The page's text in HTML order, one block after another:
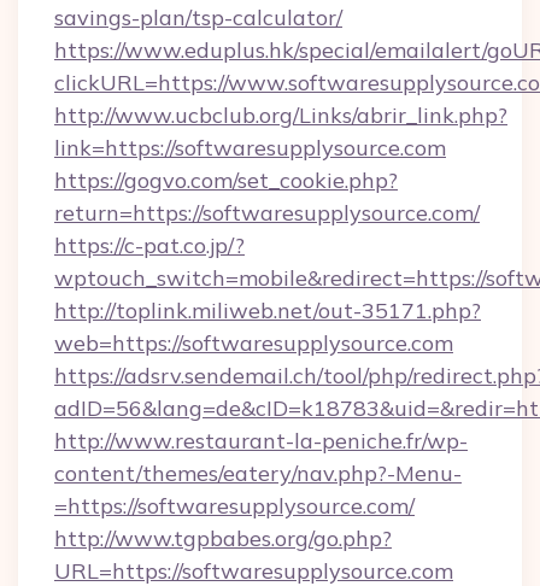
savings-plan/tsp-calculator/
https://www.eduplus.hk/special/emailalert/
clickURL=https://
http://www.ucbclub.org/Links/abrir_link.php?
link=https://softwaresupplysource.com
https://gogvo.com/set_cookie.php?
return=https://softwaresupplysource.com/
https://c-pat.co.jp/?
wptouch_switch=mobile&redirect=https://
http://toplink.miliweb.net/out-35171.php?
web=https://softwaresupplysource.com
https://adsrv.sendemail.ch/tool/php/
http://www.restaurant-la-peniche.fr/wp-
content/themes/eatery/nav.php?-Menu-
=https://softwaresupplysource.com/
http://www.tgpbabes.org/go.php?
URL=https://softwaresupplysource.com